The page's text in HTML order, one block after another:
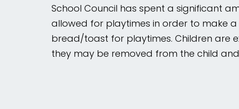
Wellbeing
School Council has spent a significant
allowed for playtimes in order to make
bread/toast for playtimes. Children are
they may be removed from the child